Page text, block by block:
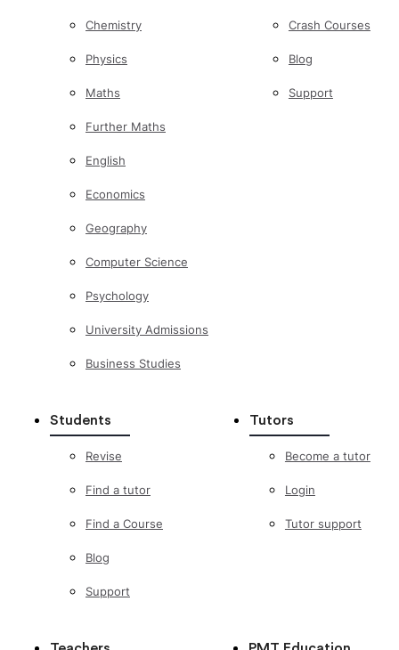
Chemistry
Physics
Maths
Further Maths
English
Economics
Geography
Computer Science
Psychology
University Admissions
Business Studies
Crash Courses
Blog
Support
Students
Revise
Find a tutor
Find a Course
Blog
Support
Tutors
Become a tutor
Login
Tutor support